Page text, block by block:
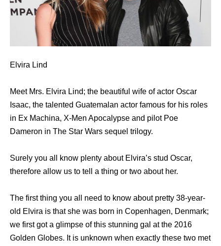
Elvira Lind
Meet Mrs. Elvira Lind; the beautiful wife of actor Oscar
Isaac, the talented Guatemalan actor famous for his roles
in Ex Machina, X-Men Apocalypse and pilot Poe
Dameron in The Star Wars sequel trilogy.
Surely you all know plenty about Elvira’s stud Oscar,
therefore allow us to tell a thing or two about her.
The first thing you all need to know about pretty 38-year-
old Elvira is that she was born in Copenhagen, Denmark;
we first got a glimpse of this stunning gal at the 2016
Golden Globes. It is unknown when exactly these two met